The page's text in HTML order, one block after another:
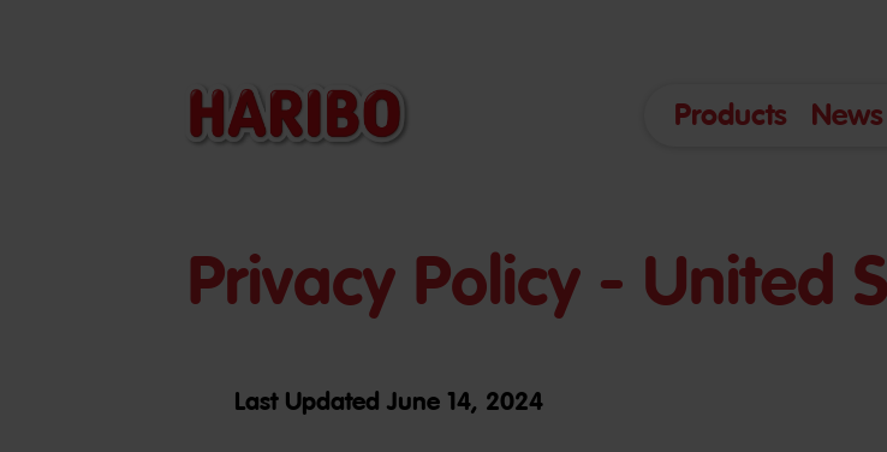
Products News
Privacy Policy - United
Last Updated June 14, 2024